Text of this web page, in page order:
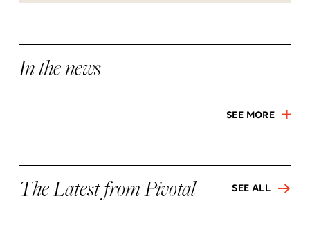
In the news
SEE MORE
The Latest from Pivotal SEE ALL